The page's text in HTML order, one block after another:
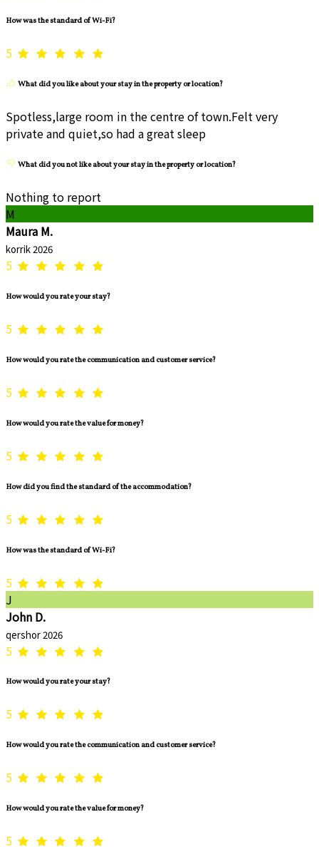
How was the standard of Wi-Fi?
5
What did you like about your stay in the property or location?
Spotless,large room in the centre of town.Felt very
private and quiet,so had a great sleep
What did you not like about your stay in the property or location?
Nothing to report
M
Maura M.
korrik 2026
5
How would you rate your stay?
5
How would you rate the communication and customer service?
5
How would you rate the value for money?
5
How did you find the standard of the accommodation?
5
How was the standard of Wi-Fi?
5
J
John D.
qershor 2026
5
How would you rate your stay?
5
How would you rate the communication and customer service?
5
How would you rate the value for money?
5